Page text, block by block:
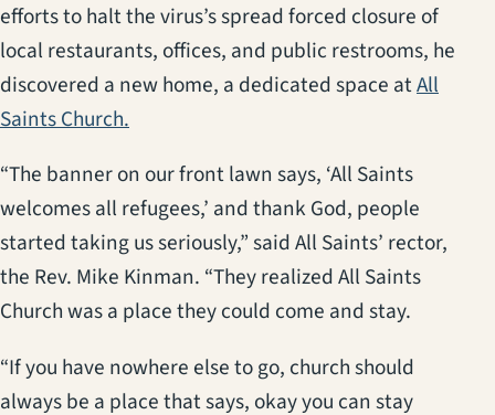
efforts to halt the virus’s spread forced closure of
local restaurants, offices, and public restrooms, he
discovered a new home, a dedicated space atAll
Saints Church.
“The banner on our front lawn says, ‘All Saints
welcomes all refugees,’ and thank God, people
started taking us seriously,” said All Saints’ rector,
the Rev. Mike Kinman. “They realized All Saints
Church was a place they could come and stay.
“If you have nowhere else to go, church should
always be a place that says, okay you can stay